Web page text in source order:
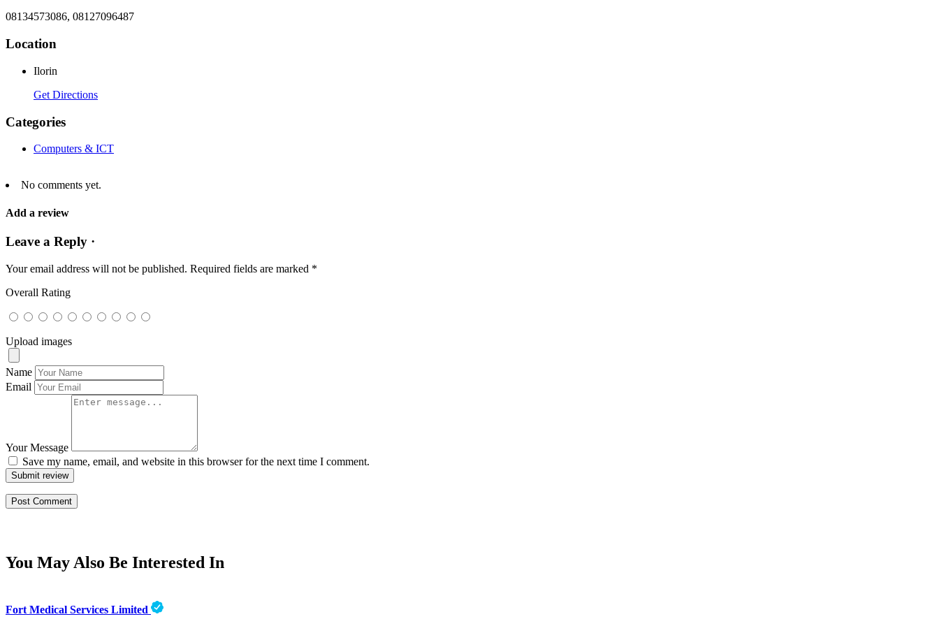
08134573086, 08127096487
Location
Ilorin
Get Directions
Categories
Computers & ICT
No comments yet.
Add a review
Leave a Reply ·
Your email address will not be published. Required fields are marked *
Overall Rating
Upload images
Name
Email
Your Message
Save my name, email, and website in this browser for the next time I comment.
Submit review
You May Also Be Interested In
Fort Medical Services Limited